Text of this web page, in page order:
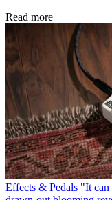
Read more
Effects & Pedals "It can